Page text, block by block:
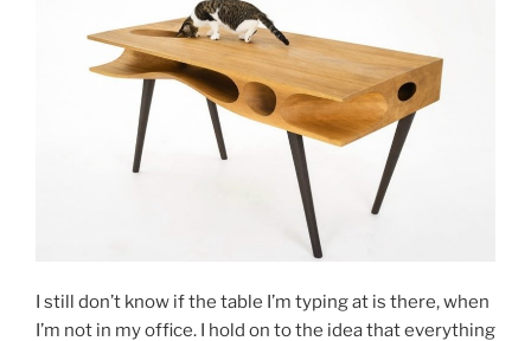
I still don’t know if the table I’m typing at is there, when
I’m not in my office. I hold on to the idea that everything